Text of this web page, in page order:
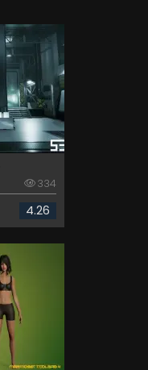
334
4.26